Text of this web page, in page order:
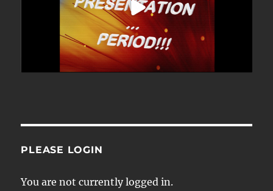
PLEASE LOGIN
You are not currently logged in.